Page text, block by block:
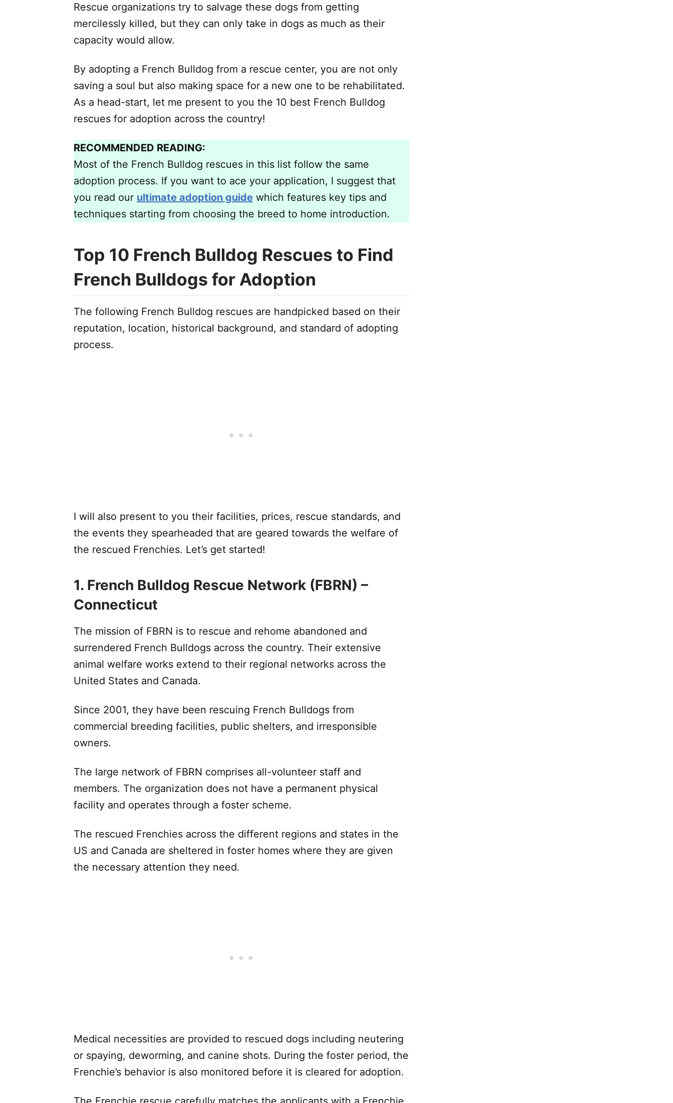
Rescue organizations try to salvage these dogs from getting
mercilessly killed, but they can only take in dogs as much as their
capacity would allow.
By adopting a French Bulldog from a rescue center, you are not only
saving a soul but also making space for a new one to be rehabilitated.
As a head-start, let me present to you the 10 best French Bulldog
rescues for adoption across the country!
RECOMMENDED READING:
Most of the French Bulldog rescues in this list follow the same
adoption process. If you want to ace your application, I suggest that
you read our ultimate adoption guide which features key tips and
techniques starting from choosing the breed to home introduction.
Top 10 French Bulldog Rescues to Find
French Bulldogs for Adoption
The following French Bulldog rescues are handpicked based on their
reputation, location, historical background, and standard of adopting
process.
I will also present to you their facilities, prices, rescue standards, and
the events they spearheaded that are geared towards the welfare of
the rescued Frenchies. Let’s get started!
1. French Bulldog Rescue Network (FBRN) –
Connecticut
The mission of FBRN is to rescue and rehome abandoned and
surrendered French Bulldogs across the country. Their extensive
animal welfare works extend to their regional networks across the
United States and Canada.
Since 2001, they have been rescuing French Bulldogs from
commercial breeding facilities, public shelters, and irresponsible
owners.
The large network of FBRN comprises all-volunteer staff and
members. The organization does not have a permanent physical
facility and operates through a foster scheme.
The rescued Frenchies across the different regions and states in the
US and Canada are sheltered in foster homes where they are given
the necessary attention they need.
Medical necessities are provided to rescued dogs including neutering
or spaying, deworming, and canine shots. During the foster period, the
Frenchie’s behavior is also monitored before it is cleared for adoption.